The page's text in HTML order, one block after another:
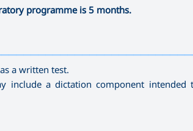
programme is 5 months.
a written test.
include a dictation component intended